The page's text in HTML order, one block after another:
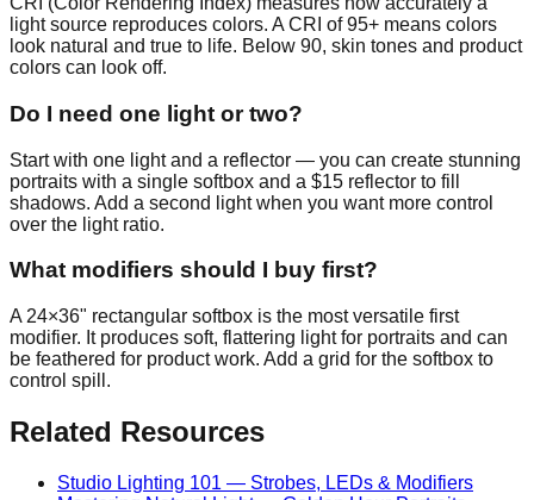
light source reproduces colors. A CRI of 95+ means colors
look natural and true to life. Below 90, skin tones and product
colors can look off.
Do I need one light or two?
Start with one light and a reflector — you can create stunning
portraits with a single softbox and a $15 reflector to fill
shadows. Add a second light when you want more control
over the light ratio.
What modifiers should I buy first?
A 24×36" rectangular softbox is the most versatile first
modifier. It produces soft, flattering light for portraits and can
be feathered for product work. Add a grid for the softbox to
control spill.
Related Resources
Studio Lighting 101 — Strobes, LEDs & Modifiers